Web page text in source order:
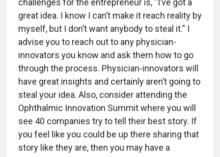
challenges for the entrepreneur is, “I’ve got a
great idea. I know I can’t make it reach reality by
myself, but I don’t want anybody to steal it.” I
advise you to reach out to any physician-
innovators you know and ask them how to go
through the process. Physician-innovators will
have great insights and certainly aren’t going to
steal your idea. Also, consider attending the
Ophthalmic Innovation Summit where you will
see 40 companies try to tell their best story. If
you feel like you could be up there sharing that
story like they are, then you may have a